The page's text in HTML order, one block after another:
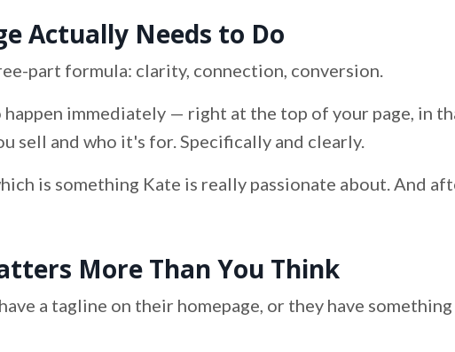
Actually Needs to Do
part formula: clarity, connection, conversion.
happen immediately — right at the top of your page, in
sell and who it's for. Specifically and clearly.
is something Kate is really passionate about. And
More Than You Think
a tagline on their homepage, or they have